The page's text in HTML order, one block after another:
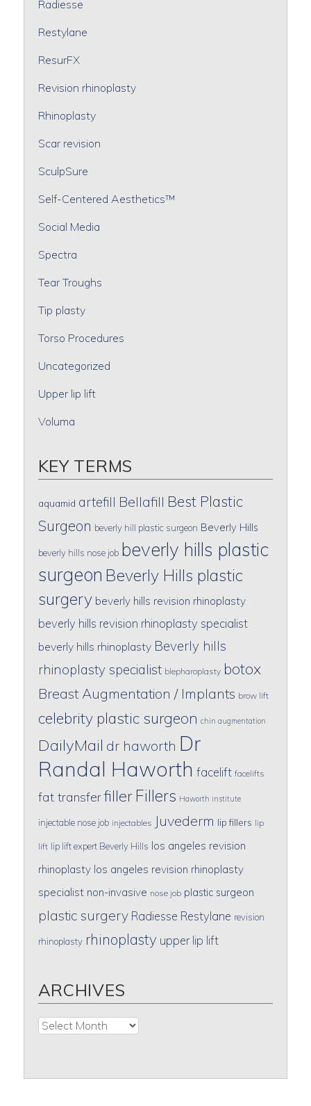
Radiesse
Restylane
ResurFX
Revision rhinoplasty
Rhinoplasty
Scar revision
SculpSure
Self-Centered Aesthetics™
Social Media
Spectra
Tear Troughs
Tip plasty
Torso Procedures
Uncategorized
Upper lip lift
Voluma
KEY TERMS
aquamid artefill Bellafill Best Plastic
Surgeon beverly hill plastic surgeon Beverly Hills
beverly hills nose job beverly hills plastic
surgeon Beverly Hills plastic
surgery beverly hills revision rhinoplasty
beverly hills revision rhinoplasty specialist
beverly hills rhinoplasty Beverly hills
rhinoplasty specialist blepharoplasty botox
Breast Augmentation / Implants brow lift
celebrity plastic surgeon chin augmentation
DailyMail dr haworth Dr
Randal Haworth facelift facelifts
fat transferfiller Fillers Haworth institute
injectable nose job injectables Juvederm lip fillers lip
lift lip lift expert Beverly Hills los angeles revision
rhinoplasty los angeles revision rhinoplasty
specialist non-invasive nose job plastic surgeon
plastic surgery Radiesse Restylane revision
rhinoplasty rhinoplasty upper lip lift
ARCHIVES
Archives